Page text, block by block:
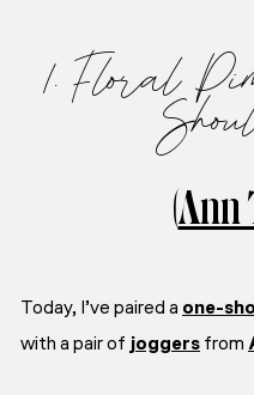
1. Floral
(Ann
Today, I’ve paired a one-
with a pair of joggers from